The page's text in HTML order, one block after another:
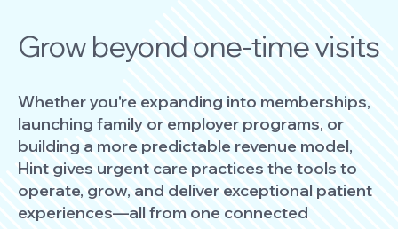
Grow beyond one-time visits
Whether you're expanding into memberships,
launching family or employer programs, or
building a more predictable revenue model,
Hint gives urgent care practices the tools to
operate, grow, and deliver exceptional patient
experiences—all from one connected